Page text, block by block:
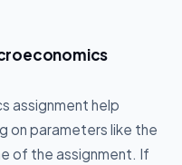
assignment help
on parameters like the
of the assignment. If